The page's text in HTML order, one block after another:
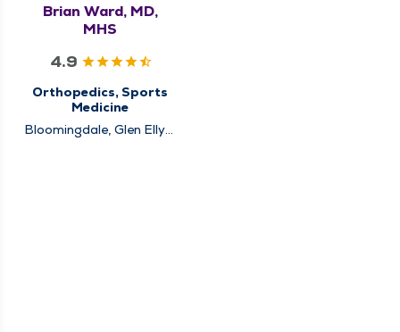
Brian Ward, MD,
MHS
4.9
Orthopedics, Sports
Medicine
Bloomingdale, Glen Ellyn,